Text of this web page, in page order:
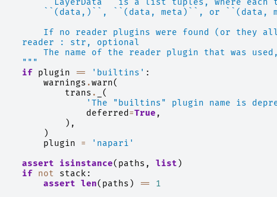
``LayerData`` is a list tuples, where each
``(data,)``, ``(data, meta)``, or ``(data,
If no reader plugins were found (or they
    reader : str, optional
The name of the reader plugin that was
    """
if
plugin == 'builtins' :
warnings .warn(
trans .
(
'The "builtins" plugin name is
deferred=True ,
),
)
plugin
=
'napari'
assert
isinstance( paths , list )
if
not stack :
assert len( paths ) ==
1